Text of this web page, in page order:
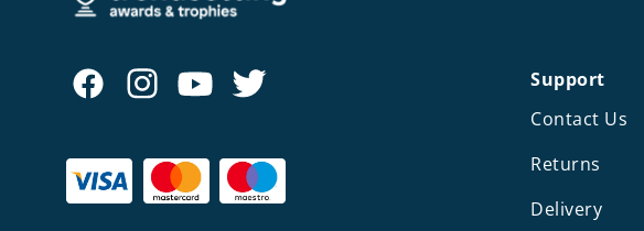
Support
Contact Us
Returns
Delivery